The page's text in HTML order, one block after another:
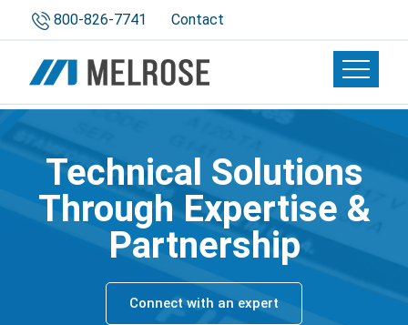
800-826-7741 Contact
Toggle
Technical Solutions
Through Expertise &
Partnership
Connect with an expert